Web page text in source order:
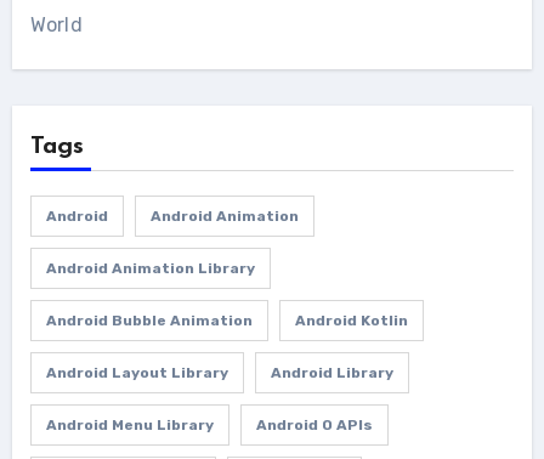
World
Tags
Android Android Animation
Android Animation Library
Android Bubble Animation Android Kotlin
Android Layout Library Android Library
Android Menu Library Android O APIs